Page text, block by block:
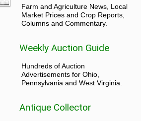
Farm and Agriculture News, Local
Market Prices and Crop Reports,
Columns and Commentary.
Weekly Auction Guide
Hundreds of Auction
Advertisements for Ohio,
Pennsylvania and West Virginia.
Antique Collector